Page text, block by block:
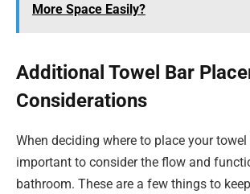
More Space Easily?
Additional Towel Bar
Considerations
When deciding where to place your towel
important to consider the flow and
bathroom. These are a few things to